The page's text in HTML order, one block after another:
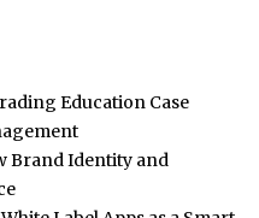
Education Case
Brand Identity and